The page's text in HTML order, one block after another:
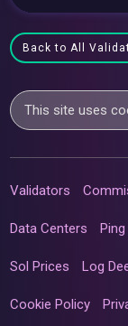
Back to All
This site uses
Validators
Data Centers
Sol Prices Log
Cookie Policy